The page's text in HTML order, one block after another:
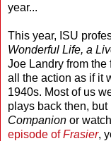
year...
This year, ISU
Wonderful Life, a
Joe Landry from
all the action as if it
1940s. Most of us
plays back then, but
Companion or
episode ofFrasier,